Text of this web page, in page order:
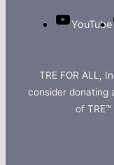
YouTube
TRE FOR ALL,
consider donating
of